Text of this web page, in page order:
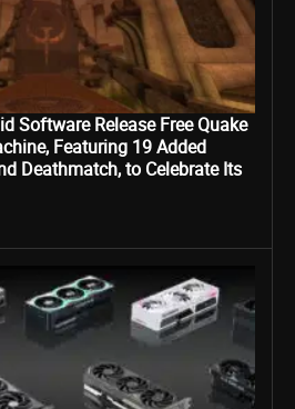
Software Release Free Quake
Featuring 19 Added
Deathmatch, to Celebrate Its